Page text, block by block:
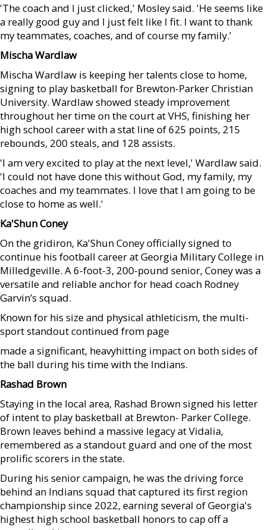
'The coach and I just clicked,' Mosley said. 'He seems like
a really good guy and I just felt like I fit. I want to thank
my teammates, coaches, and of course my family.'
Mischa Wardlaw
Mischa Wardlaw is keeping her talents close to home,
signing to play basketball for Brewton-Parker Christian
University. Wardlaw showed steady improvement
throughout her time on the court at VHS, finishing her
high school career with a stat line of 625 points, 215
rebounds, 200 steals, and 128 assists.
'I am very excited to play at the next level,' Wardlaw said.
'I could not have done this without God, my family, my
coaches and my teammates. I love that I am going to be
close to home as well.'
Ka'Shun Coney
On the gridiron, Ka'Shun Coney officially signed to
continue his football career at Georgia Military College in
Milledgeville. A 6-foot-3, 200-pound senior, Coney was a
versatile and reliable anchor for head coach Rodney
Garvin’s squad.
Known for his size and physical athleticism, the multi-
sport standout continued from page
made a significant, heavyhitting impact on both sides of
the ball during his time with the Indians.
Rashad Brown
Staying in the local area, Rashad Brown signed his letter
of intent to play basketball at Brewton- Parker College.
Brown leaves behind a massive legacy at Vidalia,
remembered as a standout guard and one of the most
prolific scorers in the state.
During his senior campaign, he was the driving force
behind an Indians squad that captured its first region
championship since 2022, earning several of Georgia's
highest high school basketball honors to cap off a